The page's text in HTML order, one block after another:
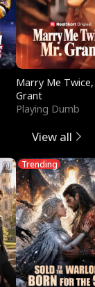
Marry Me
Grant
Playing Dumb
View all
Trending